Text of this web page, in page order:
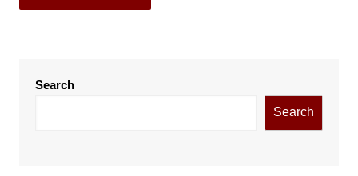
Search
Search